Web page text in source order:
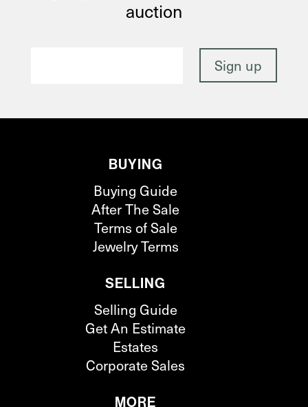
auction
BUYING
Buying Guide
After The Sale
Terms of Sale
Jewelry Terms
SELLING
Selling Guide
Get An Estimate
Estates
Corporate Sales
MORE